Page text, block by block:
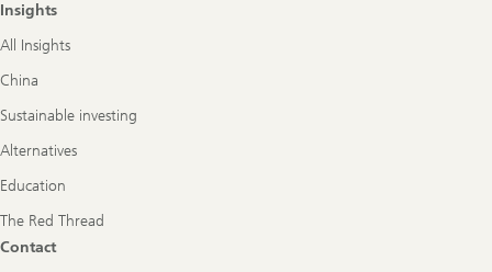
Insights
All Insights
China
Sustainable investing
Alternatives
Education
The Red Thread
Contact